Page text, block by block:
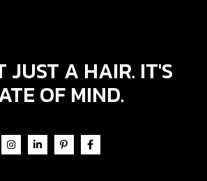
JUST A HAIR. IT'S
OF MIND.